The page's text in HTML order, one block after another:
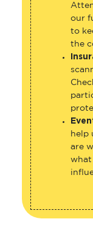
our
to
the
help
are